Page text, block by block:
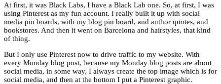
At first, it was Black Labs, I have a Black Lab one. So, at first, I was
using Pinterest as my fun account. I really built it up with social
media pin boards, with my blog pin board, and author quotes, and
bookstores. And then it went on Barcelona and hairstyles, that kind
of thing.
But I only use Pinterest now to drive traffic to my website. With
every Monday blog post, because my Monday blog posts are about
social media, in some way, I always create the top image which is for
social media, and then at the bottom I put a Pinterest graphic.